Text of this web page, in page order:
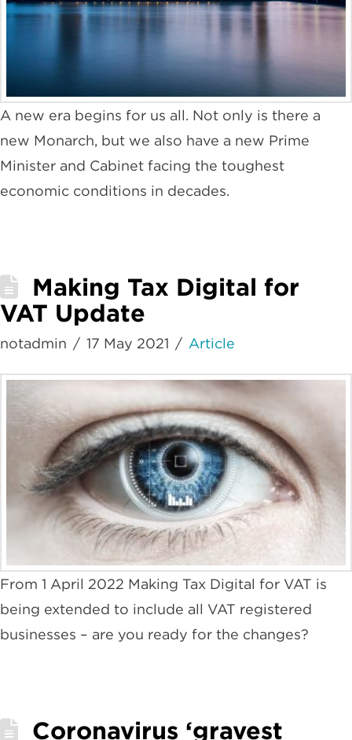
A new era begins for us all. Not only is there a
new Monarch, but we also have a new Prime
Minister and Cabinet facing the toughest
economic conditions in decades.
Making Tax Digital for
VAT Update
notadmin 17 May 2021 Article
From 1 April 2022 Making Tax Digital for VAT is
being extended to include all VAT registered
businesses – are you ready for the changes?
Coronavirus ‘gravest